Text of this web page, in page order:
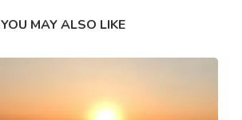
YOU MAY ALSO LIKE